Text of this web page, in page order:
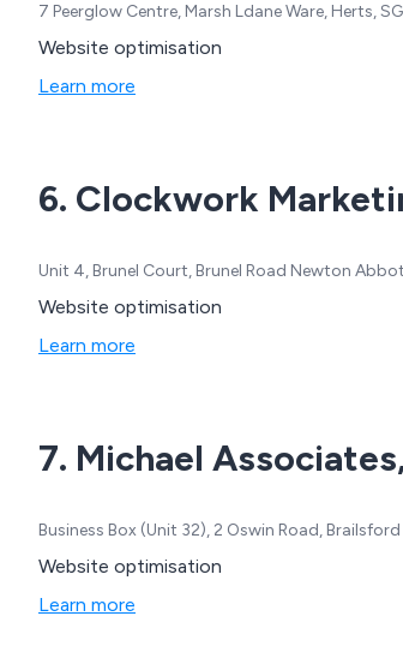
7 Peerglow Centre, Marsh Ldane Ware, Herts,
Website optimisation
Learn more
6. Clockwork
Unit 4, Brunel Court, Brunel Road Newton
Website optimisation
Learn more
7. Michael
Business Box (Unit 32), 2 Oswin Road,
Website optimisation
Learn more